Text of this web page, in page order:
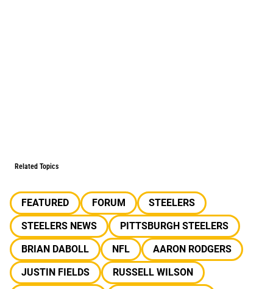
Related Topics
FEATURED FORUM
STEELERS
STEELERS NEWS
PITTSBURGH STEELERS
BRIAN DABOLL
NFL
AARON RODGERS
JUSTIN FIELDS
RUSSELL WILSON